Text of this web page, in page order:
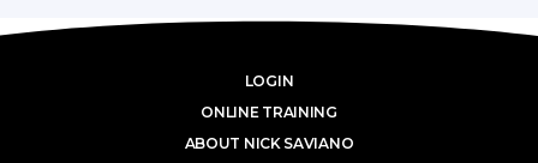
LOGIN
ONLINE TRAINING
ABOUT NICK SAVIANO